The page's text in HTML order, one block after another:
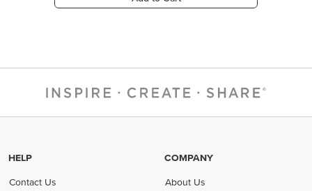
HELP
Contact Us
COMPANY
About Us